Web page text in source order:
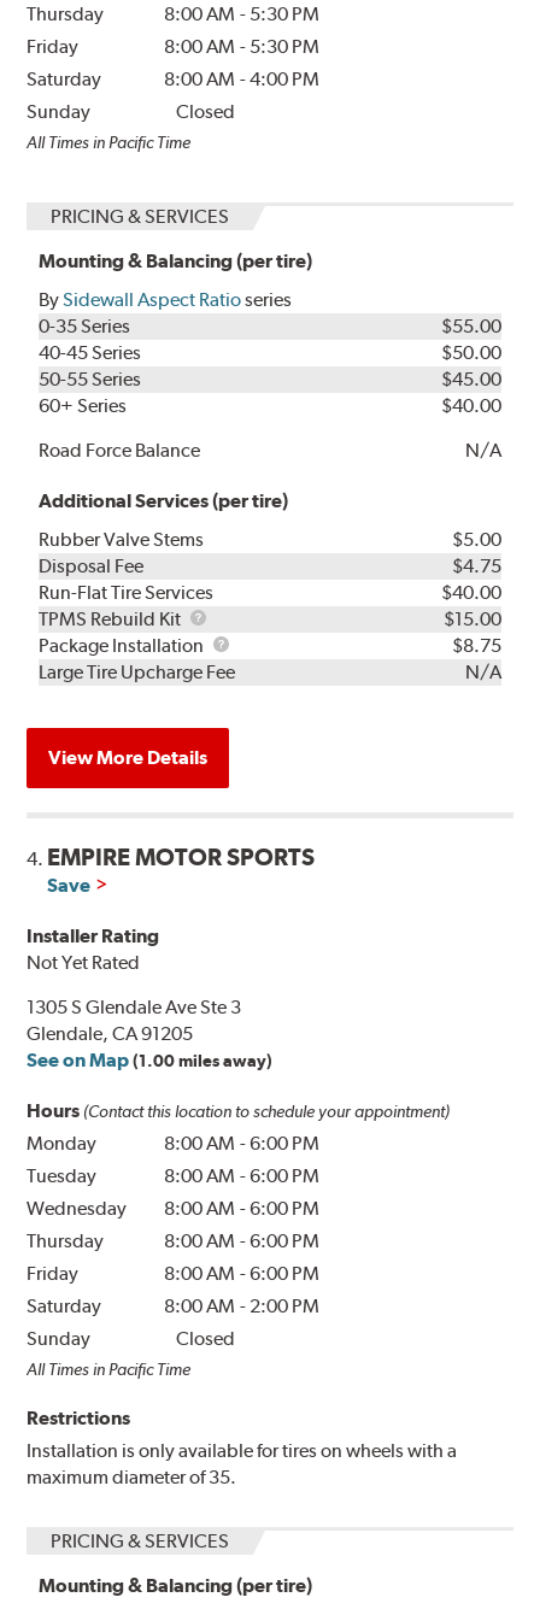
Thursday
8:00 AM - 5:30 PM
Friday
8:00 AM - 5:30 PM
Saturday
8:00 AM -4:00 PM
Sunday
Closed
All Times in Pacific Time
PRICING & SERVICES
Mounting & Balancing (per tire)
BySidewall Aspect Ratioseries
0-35 Series
$55.00
40-45 Series
$50.00
50-55 Series
$45.00
60+ Series
$40.00
Road Force Balance
N/A
Additional Services (per tire)
Rubber Valve Stems
$5.00
Disposal Fee
$4.75
Run-Flat Tire Services
$40.00
TPMS Rebuild Kit
TPMS
Rebuild
Kit
$15.00
Package Installation
Package
Installation
$8.75
Large Tire Upcharge Fee
N/A
View More Details
4. EMPIRE MOTOR SPORTS
Save
Installer Rating
Not Yet Rated
1305 S Glendale Ave Ste 3
Glendale, CA 91205
See on Map (1.00 miles away)
Hours (Contact this location to schedule your appointment)
Monday 8:00 AM -6:00 PM
Tuesday
8:00 AM -6:00 PM
Wednesday
8:00 AM -6:00 PM
Thursday
8:00 AM -6:00 PM
Friday
8:00 AM -6:00 PM
Saturday
8:00 AM - 2:00 PM
Sunday
Closed
All Times in Pacific Time
Restrictions
Installation is only available for tires on wheels with a
maximum diameter of 35.
PRICING & SERVICES
Mounting & Balancing (per tire)